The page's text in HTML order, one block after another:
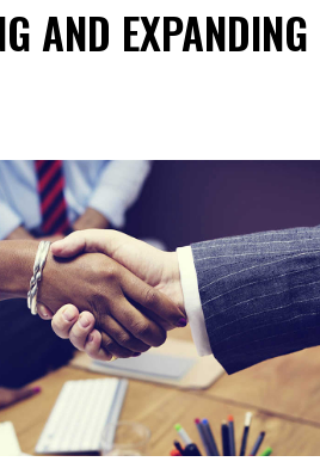
AND EXPANDING